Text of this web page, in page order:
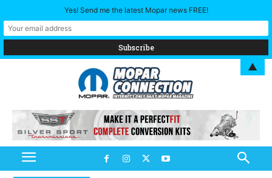
Yes! Send me the latest Mopar news FREE!
▲